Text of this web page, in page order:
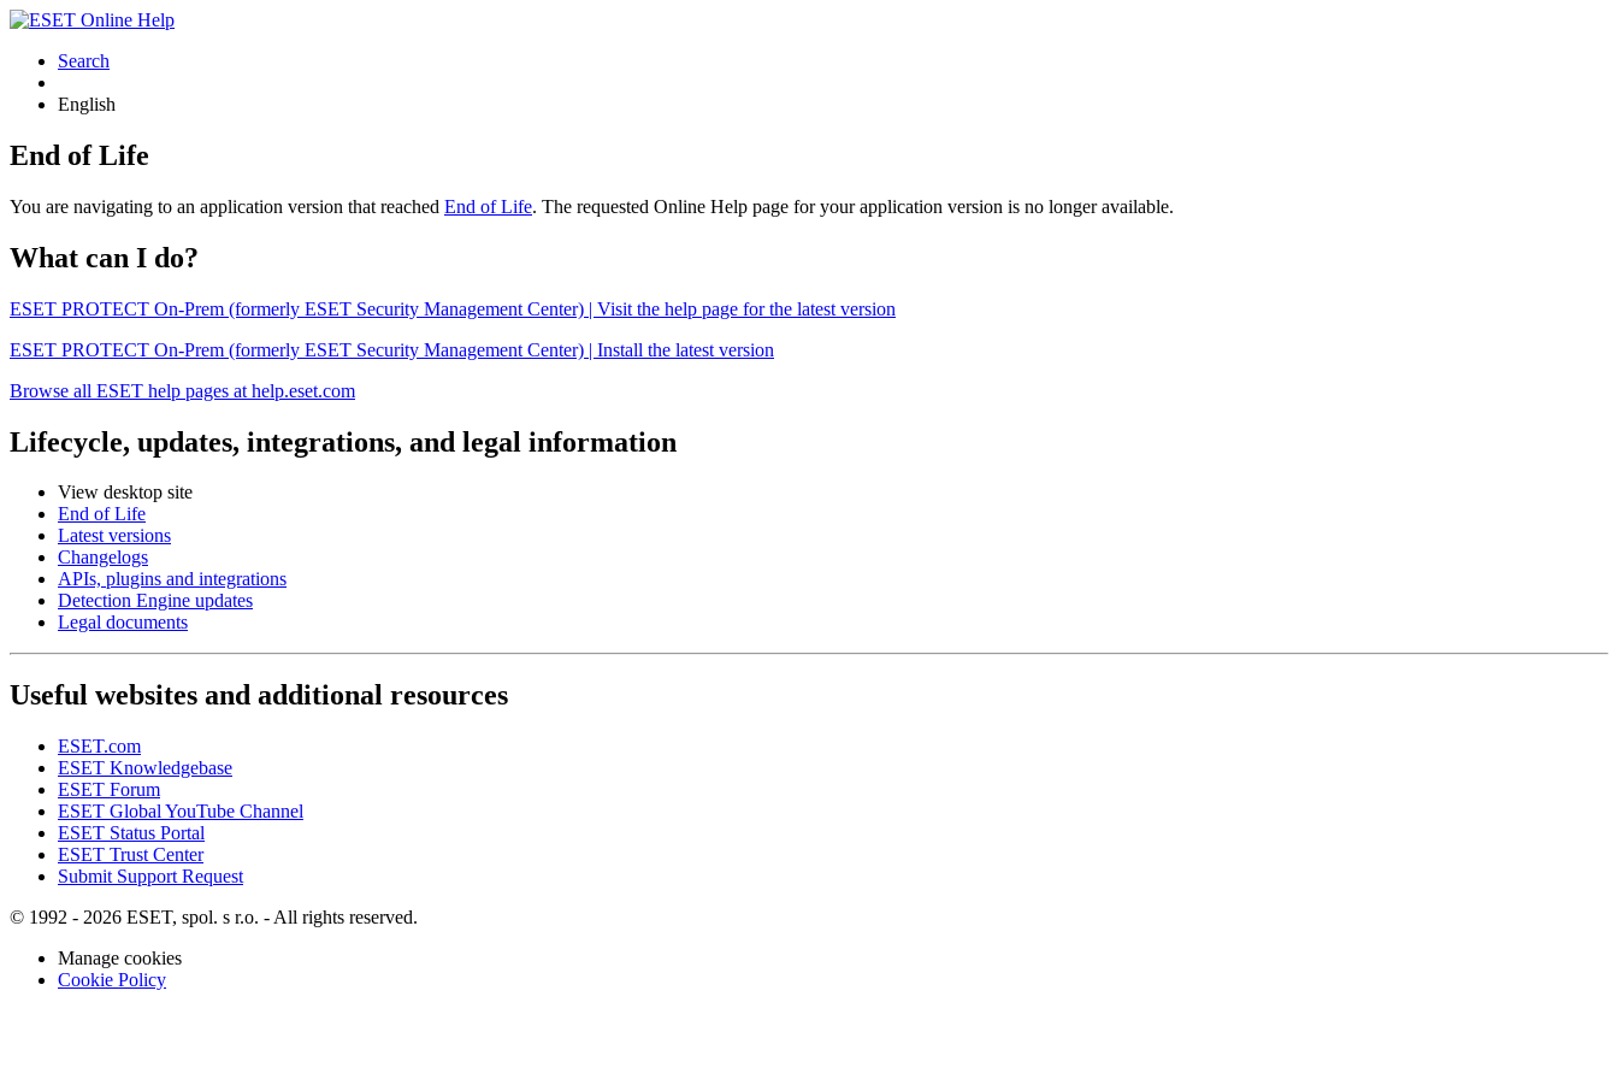
Search
English
End of Life
You are navigating to an application version that reached End of Life. The requested Online Help page for your application version is no longer available.
What can I do?
ESET PROTECT On-Prem (formerly ESET Security Management Center) | Visit the help page for the latest version
ESET PROTECT On-Prem (formerly ESET Security Management Center) | Install the latest version
Browse all ESET help pages at help.eset.com
Lifecycle, updates, integrations, and legal information
View desktop site
End of Life
Latest versions
Changelogs
APIs, plugins and integrations
Detection Engine updates
Legal documents
Useful websites and additional resources
ESET.com
ESET Knowledgebase
ESET Forum
ESET Global YouTube Channel
ESET Status Portal
ESET Trust Center
Submit Support Request
© 1992 - 2026 ESET, spol. s r.o. - All rights reserved.
Manage cookies
Cookie Policy